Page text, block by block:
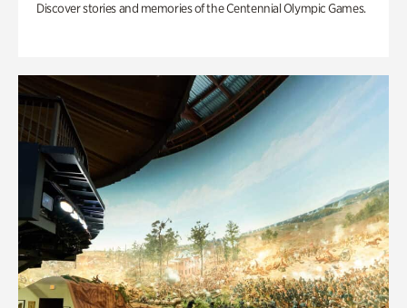
Discover stories and memories of the Centennial Olympic Games.